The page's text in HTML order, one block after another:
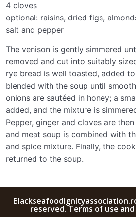
4 cloves
optional: raisins, dried figs,
salt and pepper
The venison is gently simmered
removed and cut into suitably
rye bread is well toasted, added
blended with the soup until
onions are sautéed in honey; a
added, and the mixture is
Pepper, ginger and cloves are
and meat soup is combined with
and spice mixture. Finally, the
returned to the soup.
reserved. Terms of use and